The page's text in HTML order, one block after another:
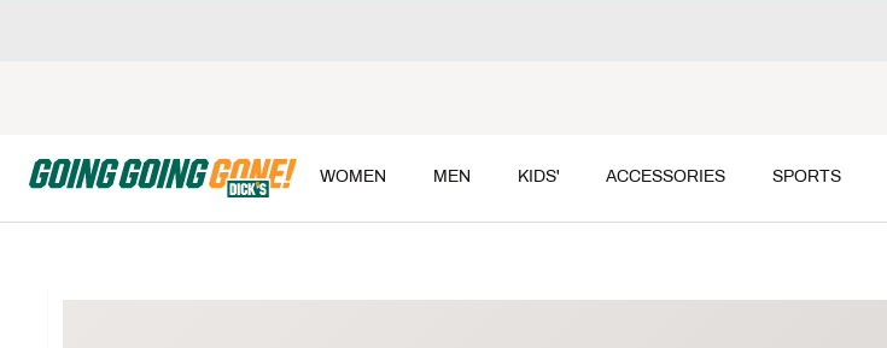
WOMEN MEN KIDS' ACCESSORIES SPORTS